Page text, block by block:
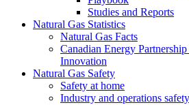
Studies and Reports
Natural Gas Statistics
Natural Gas Facts
Canadian Energy
Innovation
Natural Gas Safety
Safety at home
Industry and operations safety